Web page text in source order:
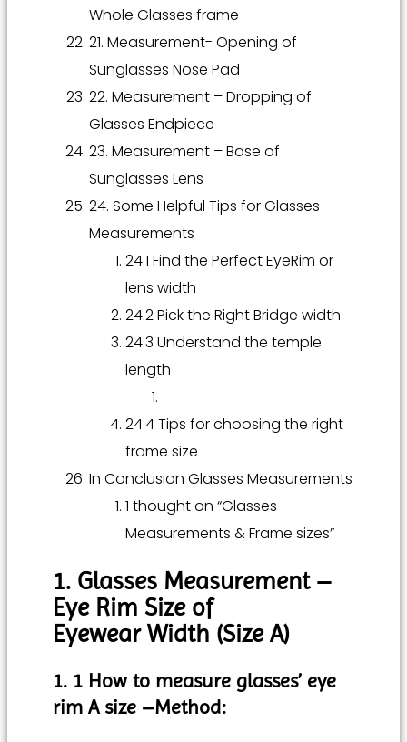
Whole Glasses frame
21. Measurement- Opening of
Sunglasses Nose Pad
22. Measurement – Dropping of
Glasses Endpiece
23. Measurement – Base of
Sunglasses Lens
24. Some Helpful Tips for Glasses
Measurements
24.1 Find the Perfect EyeRim or
lens width
24.2 Pick the Right Bridge width
24.3 Understand the temple
length
24.4 Tips for choosing the right
frame size
In Conclusion Glasses Measurements
1 thought on “Glasses
Measurements & Frame sizes”
1. Glasses Measurement –
Eye Rim Size of
Eyewear Width (Size A)
1. 1 How to measure glasses’ eye
rim A size –Method: